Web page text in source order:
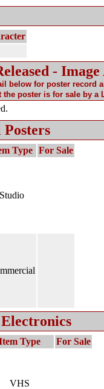
-
below for poster record
the poster is for sale by a
Type For Sale
Studio
Type For Sale
VHS